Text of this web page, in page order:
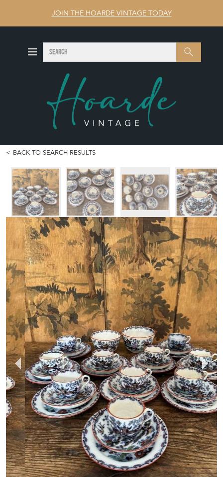
JOIN THE HOARDE VINTAGE TODAY
Search SEARCH
BACK TO SEARCH RESULTS